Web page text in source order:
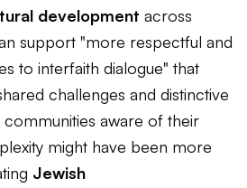
development across
support "more respectful and
to interfaith dialogue" that
challenges and distinctive
communities aware of their
might have been more
Jewish